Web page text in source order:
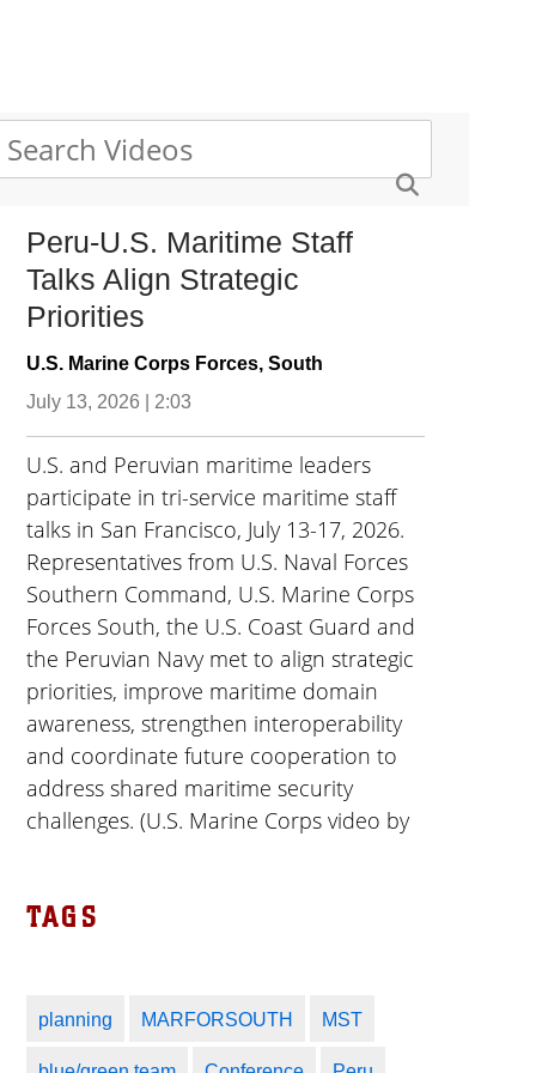
Peru-U.S. Maritime Staff
Talks Align Strategic
Priorities
U.S. Marine Corps Forces, South
July 13, 2026 | 2:03
U.S. and Peruvian maritime leaders
participate in tri-service maritime staff
talks in San Francisco, July 13-17, 2026.
Representatives from U.S. Naval Forces
Southern Command, U.S. Marine Corps
Forces South, the U.S. Coast Guard and
the Peruvian Navy met to align strategic
priorities, improve maritime domain
awareness, strengthen interoperability
and coordinate future cooperation to
address shared maritime security
challenges. (U.S. Marine Corps video by
This video contains USMC licensed
TAGS
planning MARFORSOUTH MST